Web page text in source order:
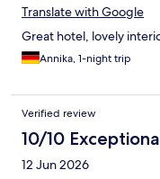
Translate with Google
Great hotel, lovely
Annika, 1-night trip
Verified review
10/10
12 Jun 2026